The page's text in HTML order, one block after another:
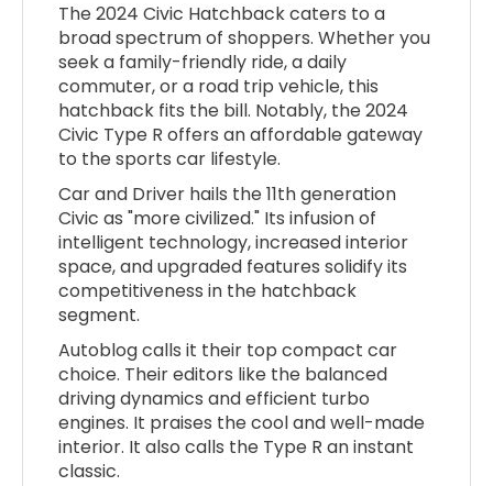
The 2024 Civic Hatchback caters to a
broad spectrum of shoppers. Whether you
seek a family-friendly ride, a daily
commuter, or a road trip vehicle, this
hatchback fits the bill. Notably, the 2024
Civic Type R offers an affordable gateway
to the sports car lifestyle.
Car and Driver hails the 11th generation
Civic as "more civilized." Its infusion of
intelligent technology, increased interior
space, and upgraded features solidify its
competitiveness in the hatchback
segment.
Autoblog calls it their top compact car
choice. Their editors like the balanced
driving dynamics and efficient turbo
engines. It praises the cool and well-made
interior. It also calls the Type R an instant
classic.